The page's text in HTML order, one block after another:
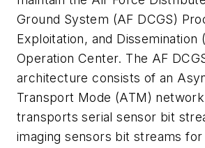
Ground System (AF DCGS)
Exploitation, and Dissemination
Operation Center. The AF
architecture consists of an
Transport Mode (ATM)
transports serial sensor bit
imaging sensors bit streams for